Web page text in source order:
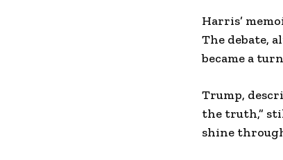
Harris’
The debate,
became a
Trump,
the truth,”
shine